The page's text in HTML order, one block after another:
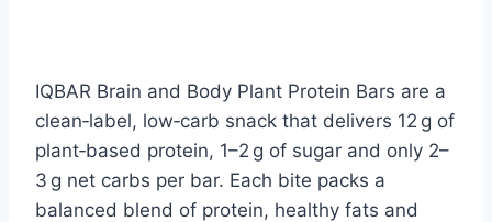
IQBAR Brain and Body Plant Protein Bars are a
clean‑label, low‑carb snack that delivers 12 g of
plant‑based protein, 1–2 g of sugar and only 2–
3 g net carbs per bar. Each bite packs a
balanced blend of protein, healthy fats and